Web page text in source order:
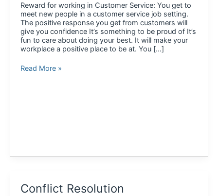
Reward for working in Customer Service: You get to
meet new people in a customer service job setting.
The positive response you get from customers will
give you confidence It’s something to be proud of It’s
fun to care about doing your best. It will make your
workplace a positive place to be at. You […]
Conclusion
Read More »
Conflict Resolution